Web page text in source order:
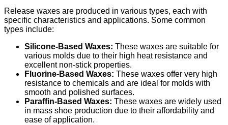
Release waxes are produced in various types, each with
specific characteristics and applications. Some common
types include:
Silicone-Based Waxes: These waxes are suitable for
various molds due to their high heat resistance and
excellent non-stick properties.
Fluorine-Based Waxes: These waxes offer very high
resistance to chemicals and are ideal for molds with
smooth and polished surfaces.
Paraffin-Based Waxes: These waxes are widely used
in mass shoe production due to their affordability and
ease of application.